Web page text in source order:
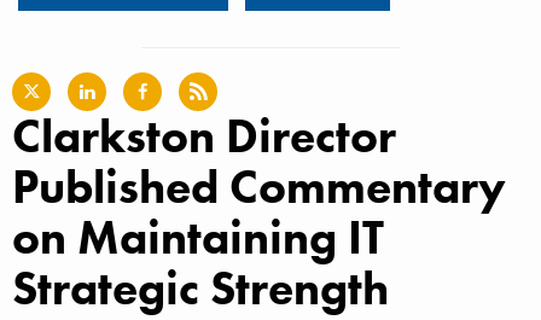
Clarkston Director
Published Commentary
on Maintaining IT
Strategic Strength